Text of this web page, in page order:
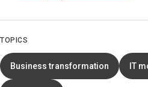
TOPICS
Business transformation IT